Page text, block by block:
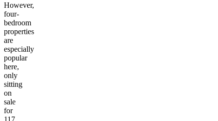
However,
four-
bedroom
properties
are
especially
popular
here,
only
sitting
on
sale
for
117